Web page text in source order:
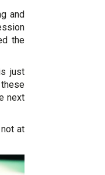
and
the
just
next
at